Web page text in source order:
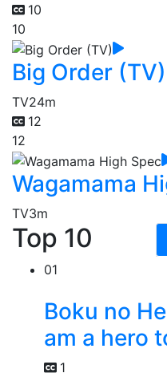
10
10
Big Order (TV)
TV24m
12
12
Wagamama
TV3m
Top 10
01
Boku no
am a hero
1